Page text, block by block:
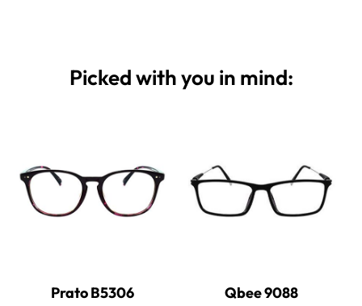
Picked with you in mind:
Prato B5306 Qbee 9088